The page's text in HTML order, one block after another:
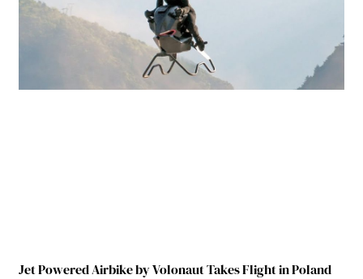
Jet Powered Airbike by Volonaut Takes Flight in Poland